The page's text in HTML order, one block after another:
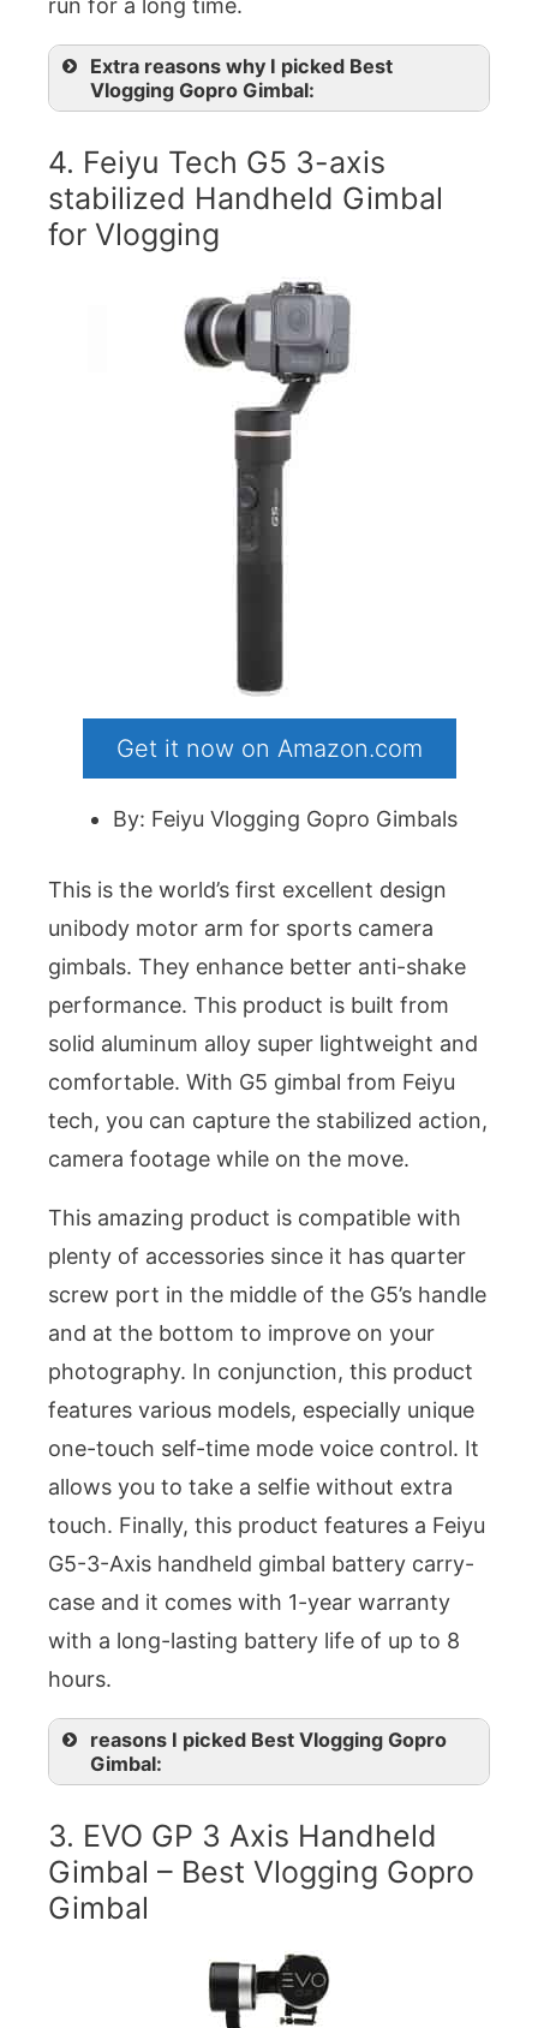
run for a long time.
Extra reasons why I picked Best
Vlogging Gopro Gimbal:
4. Feiyu Tech G5 3-axis
stabilized Handheld Gimbal
for Vlogging
Get it now on Amazon.com
By: Feiyu Vlogging Gopro Gimbals
This is the world’s first excellent design
unibody motor arm for sports camera
gimbals. They enhance better anti-shake
performance. This product is built from
solid aluminum alloy super lightweight and
comfortable. With G5 gimbal from Feiyu
tech, you can capture the stabilized action,
camera footage while on the move.
This amazing product is compatible with
plenty of accessories since it has quarter
screw port in the middle of the G5’s handle
and at the bottom to improve on your
photography. In conjunction, this product
features various models, especially unique
one-touch self-time mode voice control. It
allows you to take a selfie without extra
touch. Finally, this product features a Feiyu
G5-3-Axis handheld gimbal battery carry-
case and it comes with 1-year warranty
with a long-lasting battery life of up to 8
hours.
reasons I picked Best Vlogging Gopro
Gimbal:
3. EVO GP 3 Axis Handheld
Gimbal – Best Vlogging Gopro
Gimbal